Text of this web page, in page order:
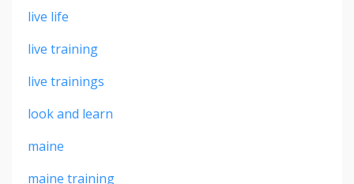
live life
live training
live trainings
look and learn
maine
maine training